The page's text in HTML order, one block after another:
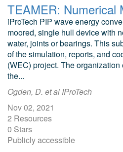
iProTech PIP wave energy
moored, single hull device with
water, joints or bearings. This
of the simulation, reports, and
(WEC) project. The
the...
Ogden, D. et al IProTech
Nov 02, 2021
2 Resources
0 Stars
Publicly accessible